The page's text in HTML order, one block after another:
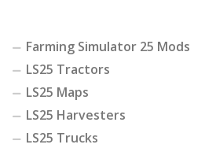
Farming Simulator 25 Mods
LS25 Tractors
LS25 Maps
LS25 Harvesters
LS25 Trucks